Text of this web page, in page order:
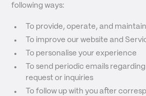
following ways:
To provide, operate, and
To improve our website and
To personalise your experience
To send periodic emails
request or inquiries
To follow up with you after